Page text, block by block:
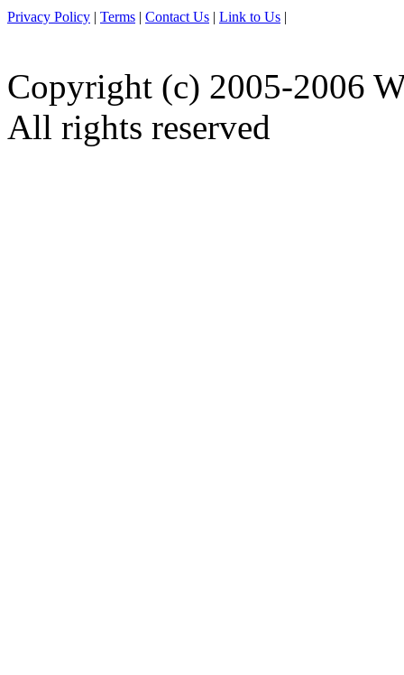
Privacy Policy | Terms | Contact Us | Link to Us |
Copyright (c) 2005-2006
All rights reserved